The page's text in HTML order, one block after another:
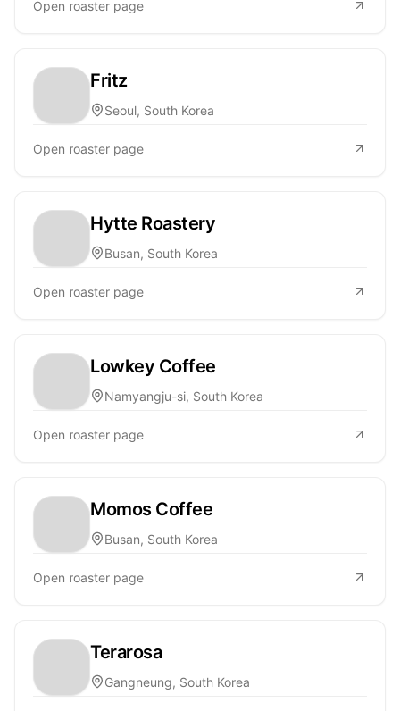
Open roaster page
Fritz
Seoul, South Korea
Open roaster page
Hytte Roastery
Busan, South Korea
Open roaster page
Lowkey Coffee
Namyangju-si, South Korea
Open roaster page
Momos Coffee
Busan, South Korea
Open roaster page
Terarosa
Gangneung, South Korea